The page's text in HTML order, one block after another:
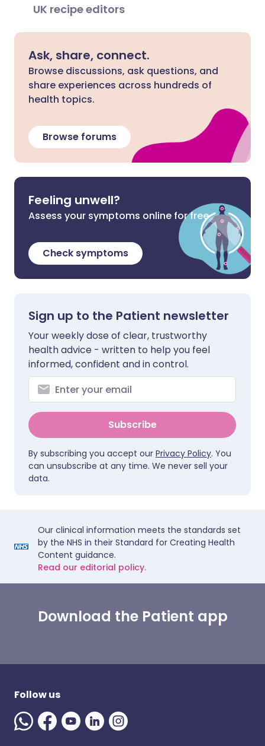
UK recipe editors
Ask, share, connect.
Browse discussions, ask questions, and
share experiences across hundreds of
health topics.
Browse forums
Feeling unwell?
Assess your symptoms online for free
Check symptoms
Sign up to the Patient newsletter
Your weekly dose of clear, trustworthy
health advice - written to help you feel
informed, confident and in control.
Subscribe
By subscribing you accept our Privacy Policy. You
can unsubscribe at any time. We never sell your
data.
Our clinical information meets the standards set
by the NHS in their Standard for Creating Health
Content guidance.
Read our editorial policy.
Download the Patient app
Follow us